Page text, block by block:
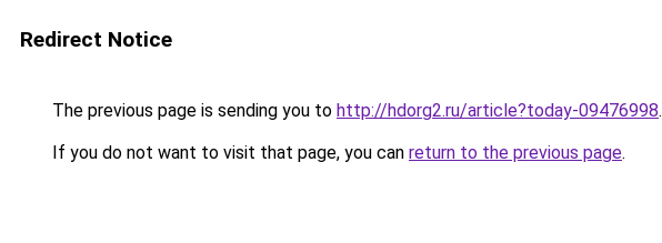
Redirect Notice
The previous page is sending you to http://hdorg2.ru/article?today-09476998.
If you do not want to visit that page, you can return to the previous page.